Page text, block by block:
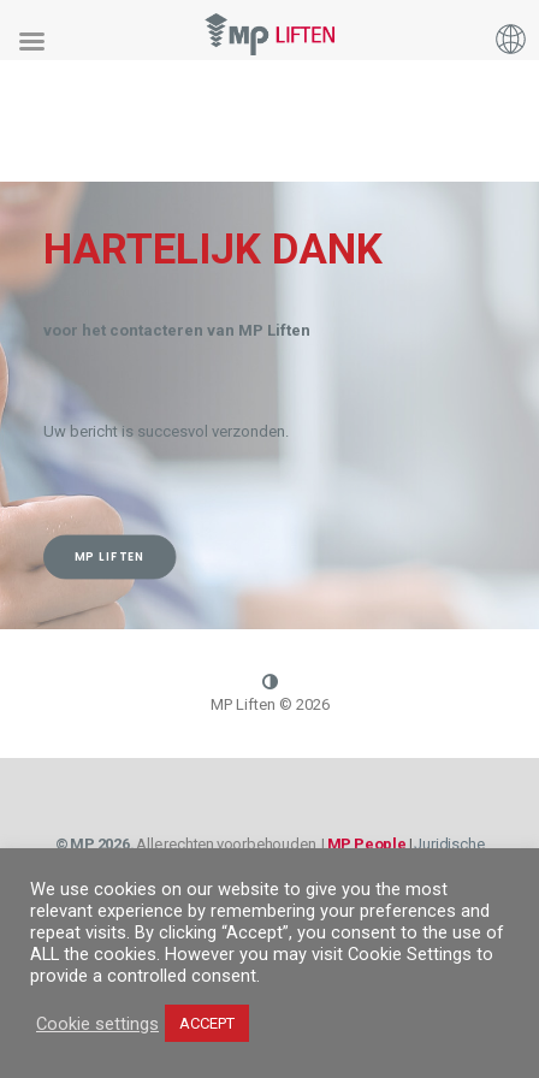
HARTELIJK DANK
voor het contacteren van MP Liften
Uw bericht is succesvol verzonden.
MP LIFTEN
MP Liften © 2026
© MP 2026.Alle rechten voorbehouden. |MP People|Juridische
We use cookies on our website to give you the most
relevant experience by remembering your preferences and
repeat visits. By clicking “Accept”, you consent to the use of
ALL the cookies. However you may visit Cookie Settings to
provide a controlled consent.
Cookie settings ACCEPT